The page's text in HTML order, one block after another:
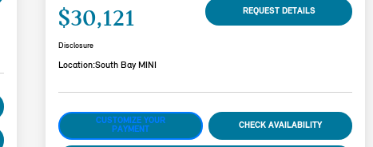
$30,121 REQUEST DETAILS
Disclosure
Location:South Bay MINI
CUSTOMIZE YOUR
PAYMENT
CHECK AVAILABILITY